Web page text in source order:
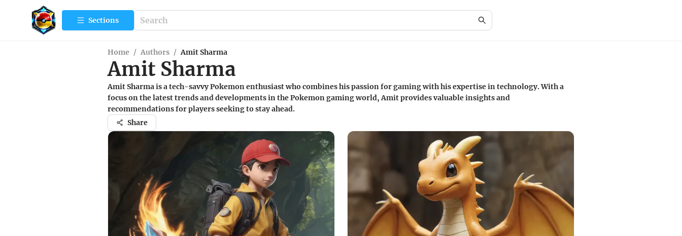
Sections
Home / Authors / Amit Sharma
Amit Sharma
Amit Sharma is a tech-savvy Pokemon enthusiast who combines his passion for gaming with his expertise in technology. With a
focus on the latest trends and developments in the Pokemon gaming world, Amit provides valuable insights and
recommendations for players seeking to stay ahead.
Share